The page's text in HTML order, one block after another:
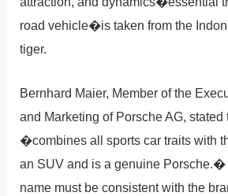
road vehicle�is taken from the
tiger.
Bernhard Maier, Member of the
and Marketing of Porsche AG, stated
�combines all sports car traits with
an SUV and is a genuine
name must be consistent with the